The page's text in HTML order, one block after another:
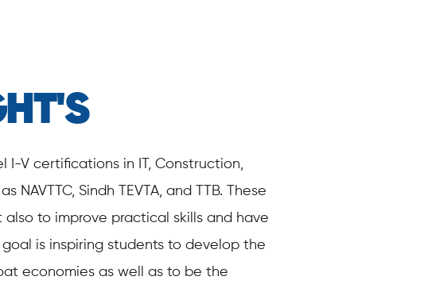
I-V certifications in IT, Construction,
Sindh TEVTA, and TTB. These
to improve practical skills and have
is inspiring students to develop the
economies as well as to be the